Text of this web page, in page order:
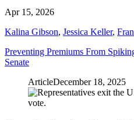
Apr 15, 2026
Kalina Gibson, Jessica Keller,
Preventing Premiums From
Senate
ArticleDecember 18, 2025